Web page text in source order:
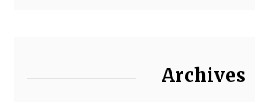
Archives